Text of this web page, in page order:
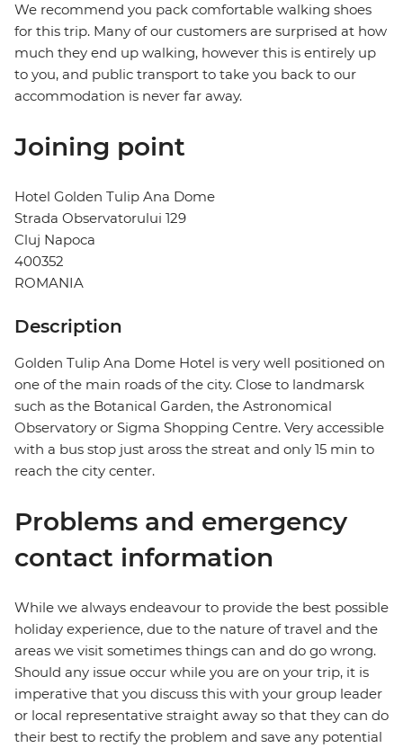
We recommend you pack comfortable walking shoes
for this trip. Many of our customers are surprised at how
much they end up walking, however this is entirely up
to you, and public transport to take you back to our
accommodation is never far away.
Joining point
Hotel Golden Tulip Ana Dome
Strada Observatorului 129
Cluj Napoca
400352
ROMANIA
Description
Golden Tulip Ana Dome Hotel is very well positioned on
one of the main roads of the city. Close to landmarsk
such as the Botanical Garden, the Astronomical
Observatory or Sigma Shopping Centre. Very accessible
with a bus stop just aross the streat and only 15 min to
reach the city center.
Problems and emergency
contact information
While we always endeavour to provide the best possible
holiday experience, due to the nature of travel and the
areas we visit sometimes things can and do go wrong.
Should any issue occur while you are on your trip, it is
imperative that you discuss this with your group leader
or local representative straight away so that they can do
their best to rectify the problem and save any potential